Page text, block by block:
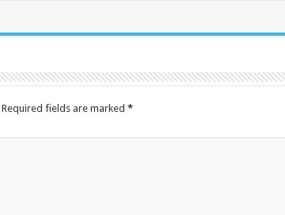
Required fields are marked *